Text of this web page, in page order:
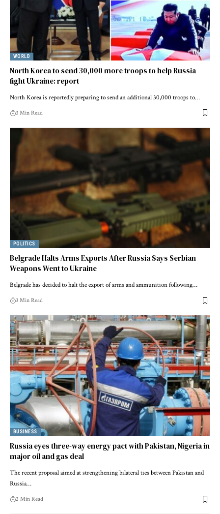
WORLD
North Korea to send 30,000 more troops to help Russia
fight Ukraine: report
North Korea is reportedly preparing to send an additional 30,000 troops to…
3 Min Read
POLITICS
Belgrade Halts Arms Exports After Russia Says Serbian
Weapons Went to Ukraine
Belgrade has decided to halt the export of arms and ammunition following…
3 Min Read
BUSINESS
Russia eyes three-way energy pact with Pakistan, Nigeria in
major oil and gas deal
The recent proposal aimed at strengthening bilateral ties between Pakistan and
Russia…
2 Min Read